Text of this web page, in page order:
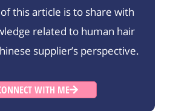
this article is to share with
related to human hair
supplier’s perspective.
WITH ME